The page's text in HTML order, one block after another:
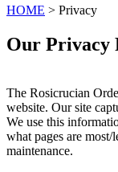
HOME > Privacy
Our Privacy
The Rosicrucian
website. Our site
We use this
what pages are
maintenance.